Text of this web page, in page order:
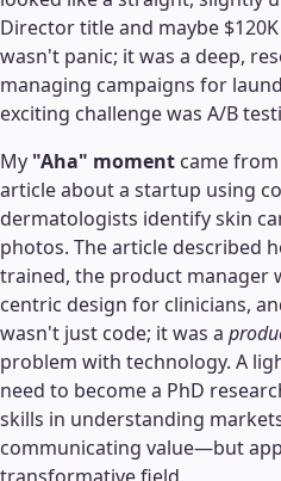
Director title and maybe
wasn't panic; it was a deep,
managing campaigns for
exciting challenge was A/B
My "Aha" moment came
article about a startup using
dermatologists identify skin
photos. The article described
trained, the product manager
centric design for clinicians,
wasn't just code; it was a
problem with technology. A
need to become a PhD
skills in understanding
communicating value—but